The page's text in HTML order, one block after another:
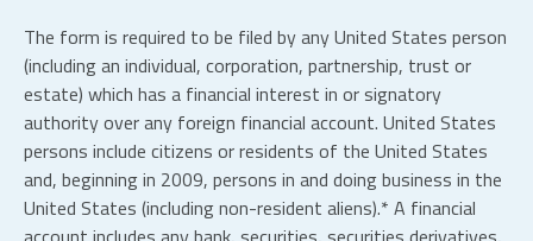
The form is required to be filed by any United States person
(including an individual, corporation, partnership, trust or
estate) which has a financial interest in or signatory
authority over any foreign financial account. United States
persons include citizens or residents of the United States
and, beginning in 2009, persons in and doing business in the
United States (including non-resident aliens).* A financial